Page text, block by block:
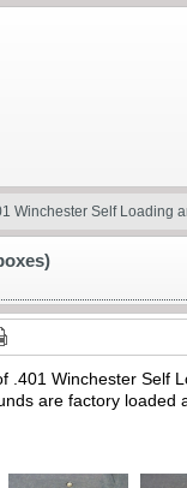
Winchester Self Loading
.401 Winchester
are factory